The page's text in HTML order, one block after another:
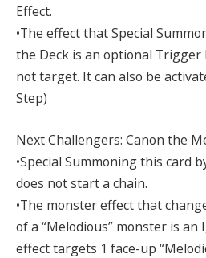
Effect.
•The effect that Special
the Deck is an optional Trigger
not target. It can also be
Step)
Next Challengers: Canon the
•Special Summoning this card
does not start a chain.
•The monster effect that
of a “Melodious” monster is an
effect targets 1 face-up